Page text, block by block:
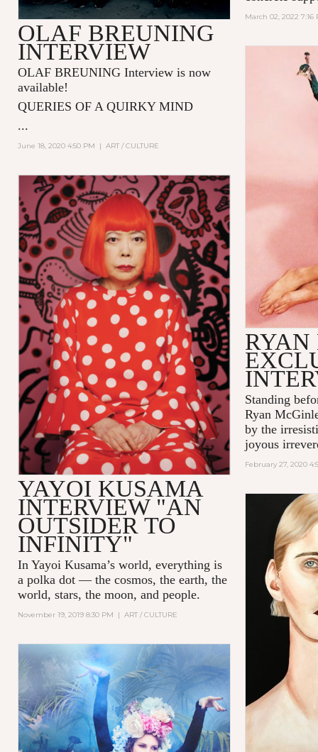
March 02, 2022 7:16
OLAF BREUNING
INTERVIEW
OLAF BREUNING Interview is now
available!
QUERIES OF A QUIRKY MIND
...
June 18, 2020 4:50 PM | ART / CULTURE
Standing
Ryan
by the
joyous
February 27, 2020
YAYOI KUSAMA
INTERVIEW "AN
OUTSIDER TO
INFINITY"
In Yayoi Kusama’s world, everything is
a polka dot — the cosmos, the earth, the
world, stars, the moon, and people.
November 19, 2019 8:30 PM | ART / CULTURE